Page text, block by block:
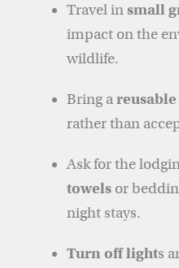
Travel in small
impact on the
wildlife.
Bring a
rather than
Ask for the
towels or
night stays.
Turn off lights